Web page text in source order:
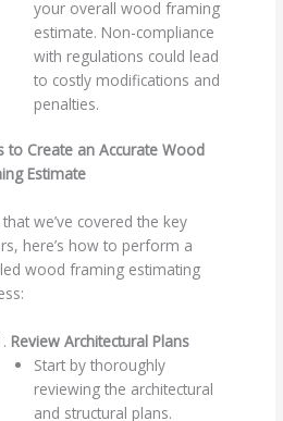
your overall wood framing
estimate. Non-compliance
with regulations could lead
to costly modifications and
penalties.
to Create an Accurate Wood
Estimate
we’ve covered the key
here’s how to perform a
wood framing estimating
Review Architectural Plans
Start by thoroughly
reviewing the architectural
and structural plans.